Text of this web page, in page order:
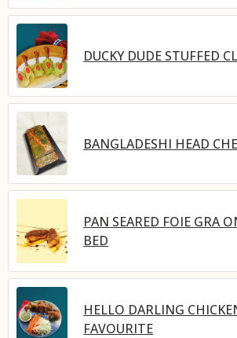
DUCKY DUDE STUFFED
BANGLADESHI HEAD
PAN SEARED FOIE GRA
BED
HELLO DARLING
FAVOURITE